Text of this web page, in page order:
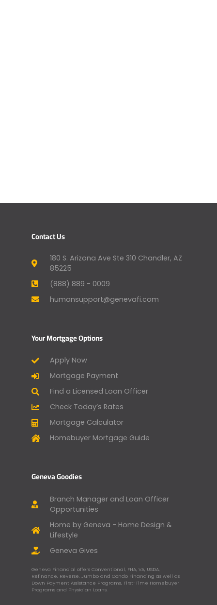
Contact Us
180 S. Arizona Ave Ste 310 Chandler, AZ
85225
(888) 889 - 0009
humansupport@genevafi.com
Your Mortgage Options
Apply Now
Mortgage Payment
Find a Licensed Loan Officer
Check Today’s Rates
Mortgage Calculator
Homebuyer Mortgage Guide
Geneva Goodies
Branch Manager and Loan Officer
Opportunities
Home by Geneva - Home Design &
Lifestyle
Geneva Gives
Geneva Financial offers Conventional, FHA, VA, USDA,
Refinance, Reverse, Jumbo and Condo Financing as well as
Down Payment Assistance Programs, First-Time Homebuyer
Programs and Physician Loans.